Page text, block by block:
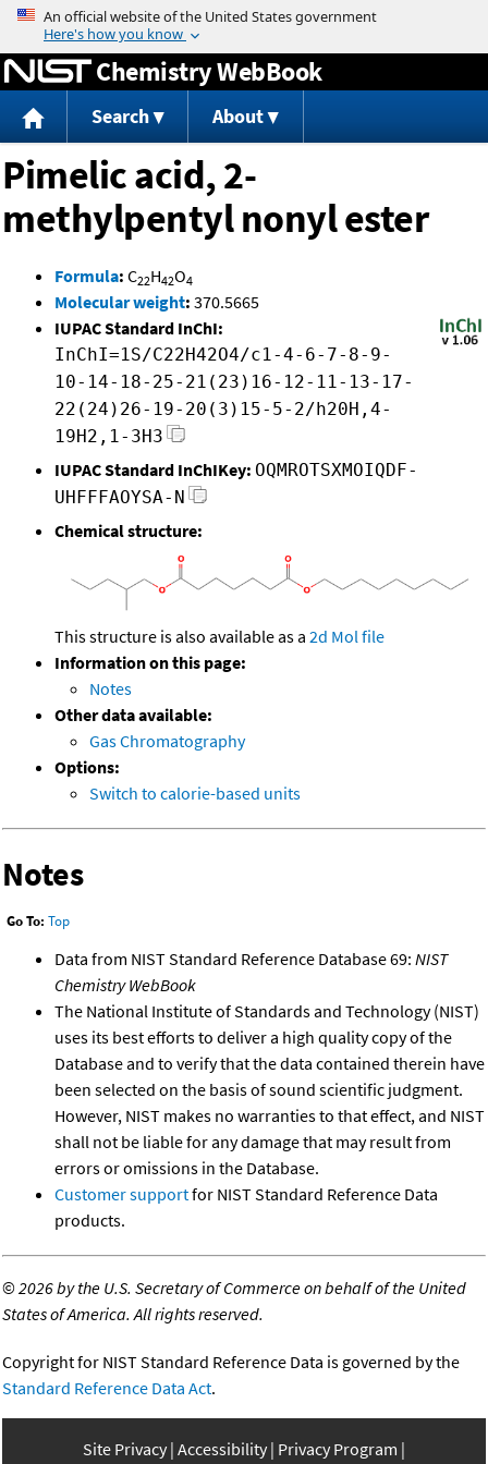
Jump to content
Chemistry WebBook
Search About
Pimelic acid, 2-
methylpentyl nonyl ester
Formula: C22H42O4
Molecular weight: 370.5665
IUPAC Standard InChI:
InChI=1S/C22H42O4/c1-4-6-7-8-9-
10-14-18-25-21(23)16-12-11-13-17-
22(24)26-19-20(3)15-5-2/h20H,4-
19H2,1-3H3
IUPAC Standard InChIKey: OQMROTSXMOIQDF-
UHFFFAOYSA-N
Chemical structure:
This structure is also available as a 2d Mol file
Information on this page:
Notes
Other data available:
Gas Chromatography
Options:
Switch to calorie-based units
Notes
Go To: Top
Data from NIST Standard Reference Database 69: NIST
Chemistry WebBook
The National Institute of Standards and Technology (NIST)
uses its best efforts to deliver a high quality copy of the
Database and to verify that the data contained therein have
been selected on the basis of sound scientific judgment.
However, NIST makes no warranties to that effect, and NIST
shall not be liable for any damage that may result from
errors or omissions in the Database.
Customer supportfor NIST Standard Reference Data
products.
©2026 by the U.S. Secretary of Commerce on behalf of the United
States of America. All rights reserved.
Copyright for NIST Standard Reference Data is governed by the
Standard Reference Data Act.
Site Privacy Accessibility Privacy Program